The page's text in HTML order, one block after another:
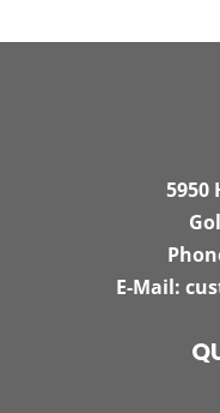
5950
E-Mail: